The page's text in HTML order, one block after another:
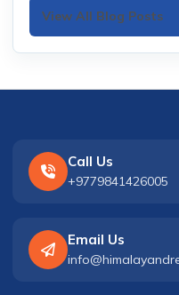
View All Blog Posts
Call Us
+9779841426005
Email Us